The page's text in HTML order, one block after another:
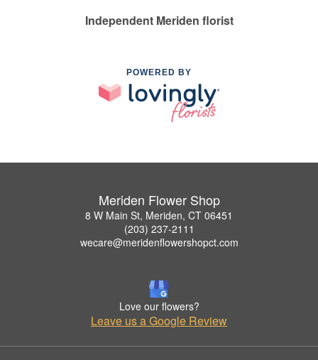
Independent Meriden florist
POWERED BY
Meriden Flower Shop
8 W Main St, Meriden, CT 06451
(203) 237-2111
wecare@meridenflowershopct.com
Love our flowers?
Leave us a Google Review